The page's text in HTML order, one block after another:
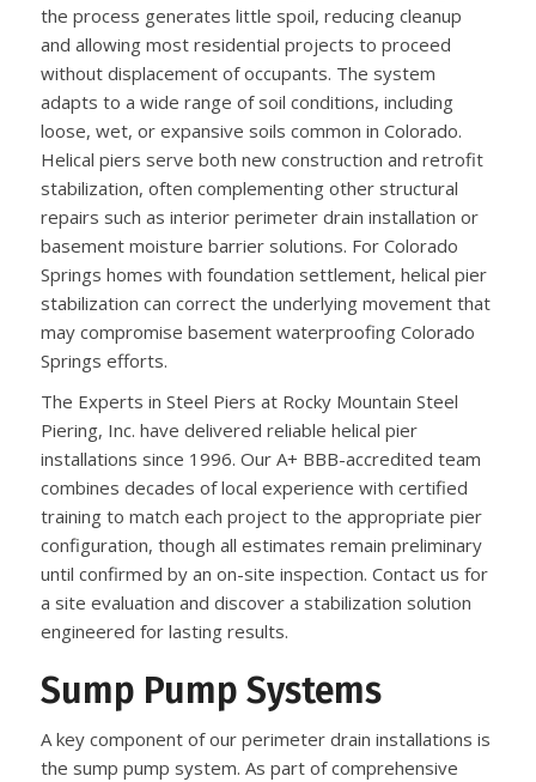
the process generates little spoil, reducing cleanup
and allowing most residential projects to proceed
without displacement of occupants. The system
adapts to a wide range of soil conditions, including
loose, wet, or expansive soils common in Colorado.
Helical piers serve both new construction and retrofit
stabilization, often complementing other structural
repairs such as interior perimeter drain installation or
basement moisture barrier solutions. For Colorado
Springs homes with foundation settlement, helical pier
stabilization can correct the underlying movement that
may compromise basement waterproofing Colorado
Springs efforts.
The Experts in Steel Piers at Rocky Mountain Steel
Piering, Inc. have delivered reliable helical pier
installations since 1996. Our A+ BBB-accredited team
combines decades of local experience with certified
training to match each project to the appropriate pier
configuration, though all estimates remain preliminary
until confirmed by an on-site inspection. Contact us for
a site evaluation and discover a stabilization solution
engineered for lasting results.
Sump Pump Systems
A key component of our perimeter drain installations is
the sump pump system. As part of comprehensive